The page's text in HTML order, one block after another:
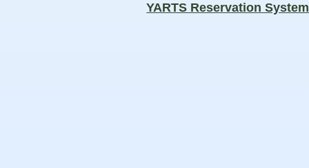
YARTS Reservation System